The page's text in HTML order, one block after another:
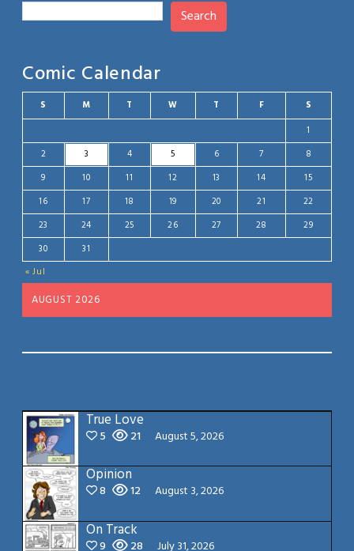
Search
Comic Calendar
AUGUST 2026
S M T W T F S
« Jul
1
2
3 4 5 6 7
8
9
10 11 12 13 14
15
16
17 18 19 20 21
22
23
24 25 26 27 28
29
30
31
True Love
5 21 August 5, 2026
Opinion
8 12 August 3, 2026
On Track
9 28 July 31, 2026